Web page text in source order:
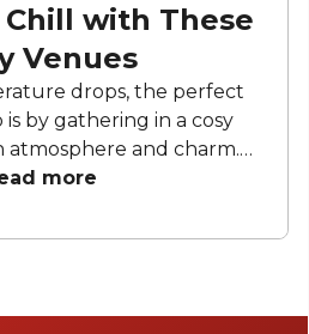
Chill with These
Venues
drops, the perfect
by gathering in a cosy
and charm.
bars to eclectic
Australia that are
the occasion.
more